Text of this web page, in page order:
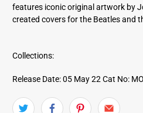
features iconic original artwork by
created covers for the Beatles and
Collections:
Release Date: 05 May 22 Cat No: